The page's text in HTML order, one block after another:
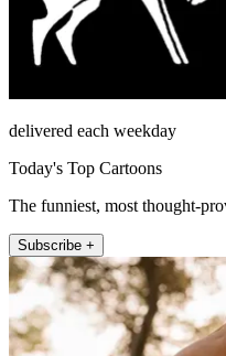
delivered each weekday
Today's Top Cartoons
The funniest, most thought-
Subscribe +